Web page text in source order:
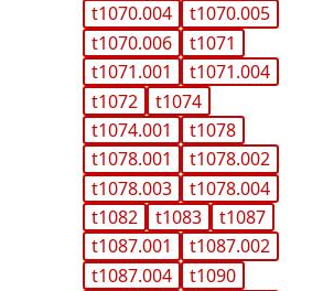
t1070.004
t1070.005
t1070.006
t1071
t1071.001
t1071.004
t1072
t1074
t1074.001
t1078
t1078.001
t1078.002
t1078.003
t1078.004
t1082
t1083
t1087
t1087.001
t1087.002
t1087.004
t1090